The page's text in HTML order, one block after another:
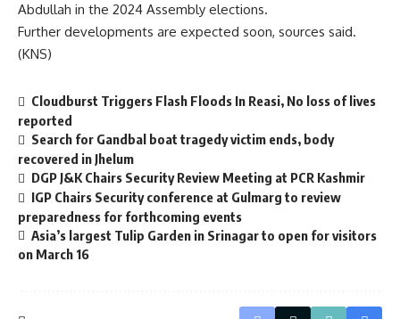
Abdullah in the 2024 Assembly elections.
Further developments are expected soon, sources said.
(KNS)
Cloudburst Triggers Flash Floods In Reasi, No loss of lives
reported
Search for Gandbal boat tragedy victim ends, body
recovered in Jhelum
DGP J&K Chairs Security Review Meeting at PCR Kashmir
IGP Chairs Security conference at Gulmarg to review
preparedness for forthcoming events
Asia’s largest Tulip Garden in Srinagar to open for visitors
on March 16